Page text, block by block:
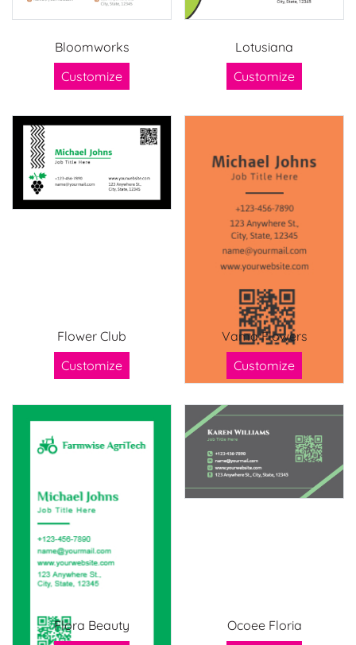
Bloomworks
Customize
Lotusiana
Customize
Flower Club
Customize
Vama Flowers
Customize
Flora Beauty
Ocoee Floria